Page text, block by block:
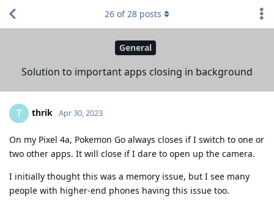
General
Solution to important apps closing in background
26 of28 posts
T thrik Apr 30, 2023
On my Pixel 4a, Pokemon Go always closes if I switch to one or
two other apps. It will close if I dare to open up the camera.
I initially thought this was a memory issue, but I see many
people with higher-end phones having this issue too.